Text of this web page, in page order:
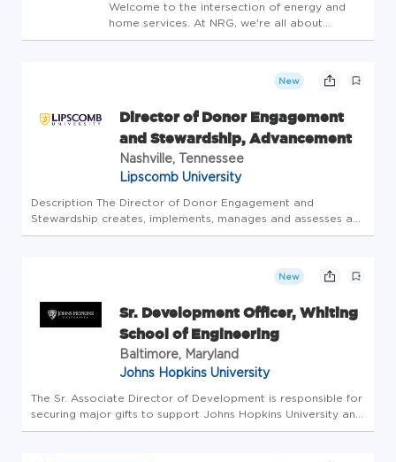
Welcome to the intersection of energy and
home services. At NRG, we're all about
propelling the next generation of leaders
create a smarter, cleaner and more
connected future. We deliver innovative s...
New
Director of Donor Engagement
and Stewardship, Advancement
Nashville, Tennessee
Lipscomb University
Description The Director of Donor Engagement and
Stewardship creates, implements, manages and assesses a
comprehensive donor relations strategy that expresses
New
Sr. Development Officer, Whiting
School of Engineering
Baltimore, Maryland
Johns Hopkins University
The Sr. Associate Director of Development is responsible for
securing major gifts to support Johns Hopkins University and
its divisions or departments. The Sr. Associate Director of